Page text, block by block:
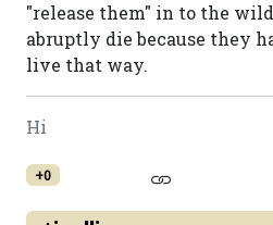
"release them" in to the
abruptly die because they
live that way.
Hi
+0